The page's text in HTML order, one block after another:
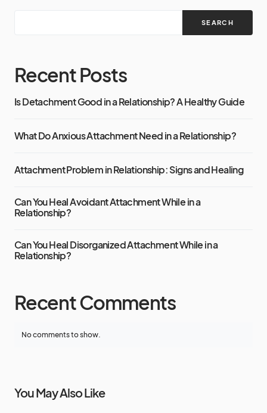
SEARCH
Recent Posts
Is Detachment Good in a Relationship? A Healthy Guide
What Do Anxious Attachment Need in a Relationship?
Attachment Problem in Relationship: Signs and Healing
Can You Heal Avoidant Attachment While in a
Relationship?
Can You Heal Disorganized Attachment While in a
Relationship?
Recent Comments
No comments to show.
You May Also Like